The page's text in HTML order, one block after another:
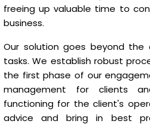
freeing up valuable time to
business.
Our solution goes beyond the
tasks. We establish robust
the first phase of our
management for clients
functioning for the client's
advice and bring in best